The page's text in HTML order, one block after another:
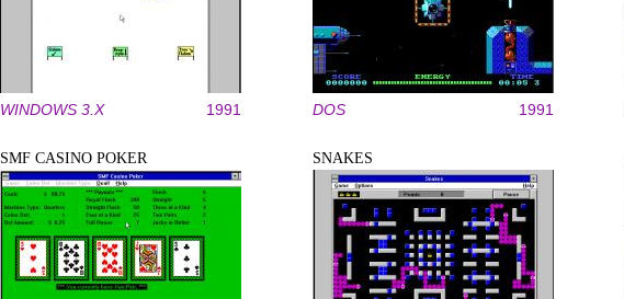
WINDOWS 3.X 1991 DOS 1991
SMF CASINO POKER SNAKES